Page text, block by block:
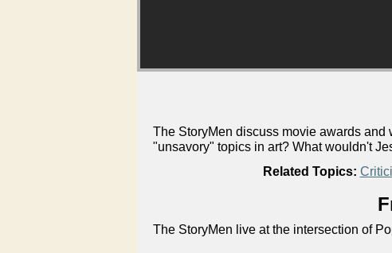
The StoryMen discuss movie awards
"unsavory" topics in art? What wouldn't
Related Topics:
The StoryMen live at the intersection of